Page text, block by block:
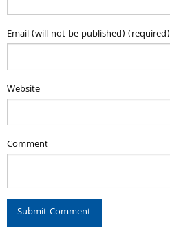
Email (will not be published) (required)
Website
Comment